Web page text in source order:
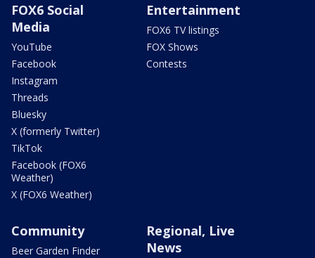
FOX6 Social
Media
YouTube
Facebook
Instagram
Threads
Bluesky
X (formerly Twitter)
TikTok
Facebook (FOX6
Weather)
X (FOX6 Weather)
Entertainment
FOX6 TV listings
FOX Shows
Contests
Community
Beer Garden Finder
Regional, Live
News